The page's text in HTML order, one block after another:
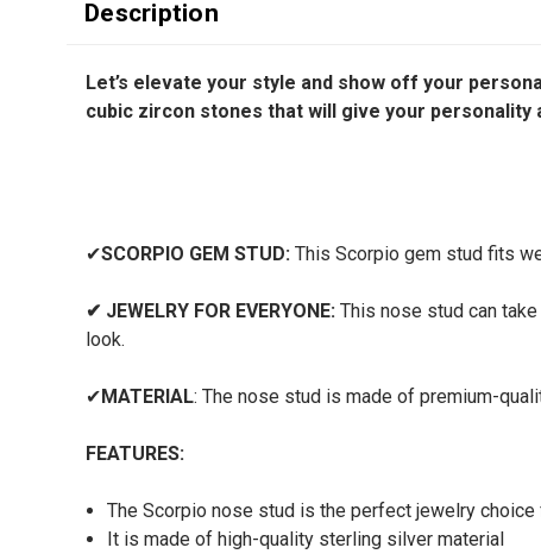
Description
Let’s elevate your style and show off your
cubic zircon stones that will give your personality
✔SCORPIO GEM STUD: This Scorpio gem stud fits
✔ JEWELRY FOR EVERYONE: This nose stud can
look.
✔MATERIAL: The nose stud is made of premium-
FEATURES:
The Scorpio nose stud is the perfect jewelry
It is made of high-quality sterling silver material